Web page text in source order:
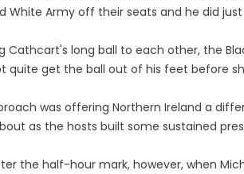
White Army off their seats and he did
Cathcart's long ball to each other, the
quite get the ball out of his feet before
was offering Northern Ireland a
as the hosts built some sustained
the half-hour mark, however, when